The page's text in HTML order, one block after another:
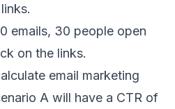
emails, 30 people open
on the links.
email marketing
A will have a CTR of